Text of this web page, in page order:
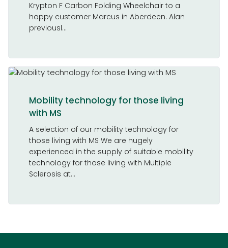
Krypton F Carbon Folding Wheelchair to a
happy customer Marcus in Aberdeen. Alan
previousl...
Mobility technology for those living
with MS
A selection of our mobility technology for
those living with MS We are hugely
experienced in the supply of suitable mobility
technology for those living with Multiple
Sclerosis at...